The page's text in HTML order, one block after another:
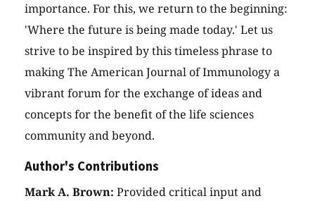
importance. For this, we return to the beginning:
'Where the future is being made today.' Let us
strive to be inspired by this timeless phrase to
making The American Journal of Immunology a
vibrant forum for the exchange of ideas and
concepts for the benefit of the life sciences
community and beyond.
Author's Contributions
Mark A. Brown: Provided critical input and